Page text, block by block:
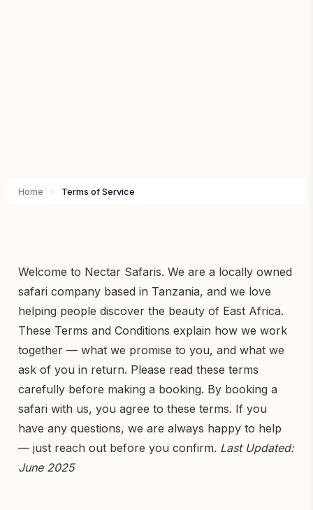
Home Terms of Service
Welcome to Nectar Safaris. We are a locally owned
safari company based in Tanzania, and we love
helping people discover the beauty of East Africa.
These Terms and Conditions explain how we work
together — what we promise to you, and what we
ask of you in return. Please read these terms
carefully before making a booking. By booking a
safari with us, you agree to these terms. If you
have any questions, we are always happy to help
— just reach out before you confirm. Last Updated:
June 2025